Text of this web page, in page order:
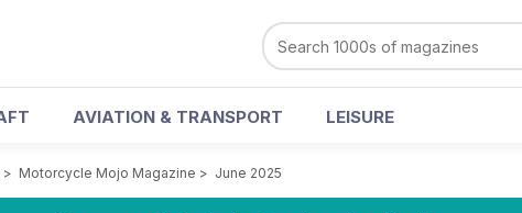
AVIATION & TRANSPORT LEISURE
> Motorcycle Mojo Magazine > June 2025